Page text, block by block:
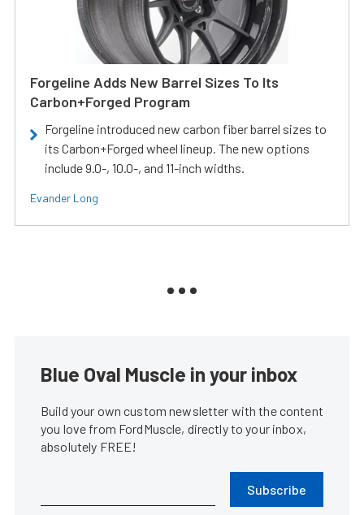
Forgeline Adds New Barrel Sizes To Its
Carbon+Forged Program
Forgeline introduced new carbon fiber barrel sizes to
its Carbon+Forged wheel lineup. The new options
include 9.0-, 10.0-, and 11-inch widths.
Evander Long
Blue Oval Muscle in your inbox
Build your own custom newsletter with the content
you love from FordMuscle, directly to your inbox,
absolutely FREE!
Subscribe